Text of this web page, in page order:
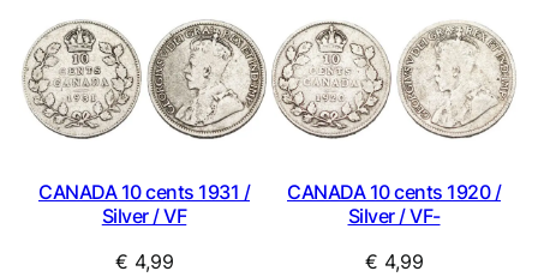
CANADA 10 cents 1931 /
Silver / VF
€ 4,99
CANADA 10 cents 1920 /
Silver / VF-
€ 4,99